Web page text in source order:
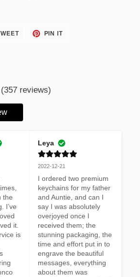
TWEET
PIN ITPIN
reviews)
the
I’ve
it.
is
Leya
2022-12-21
I ordered two premium
keychains for my father
and Auntie, and can I
say I was absolutely
overjoyed once I
received them; the
stunning packaging, the
time and effort put in to
engrave the beautiful
messages, everything
about them was